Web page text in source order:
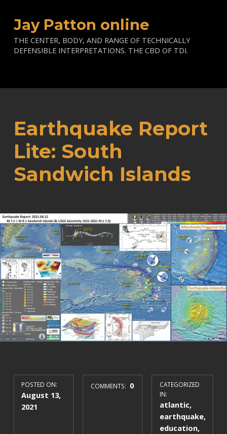
Jay Patton online
THE CENTER, BODY, AND RANGE OF TECHNICALLY
DEFENSIBLE INTERPRETATIONS. THE CBD OF TDI.
Earthquake Report
Lite: South
Sandwich Islands
POSTED ON:
August 13,
2021
COMMENTS: 0
CATEGORIZED
IN:
atlantic,
earthquake,
education,